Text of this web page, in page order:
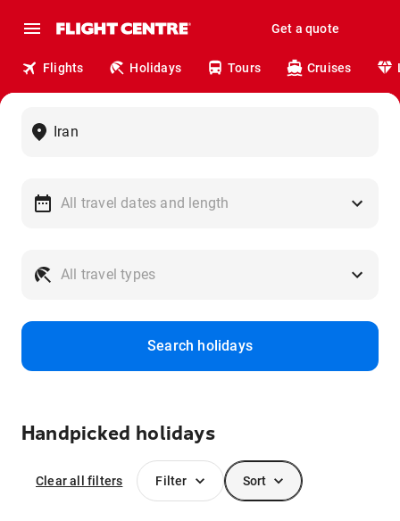
Get a quote
Flights Holidays Tours Cruises
Search holidays
Handpicked holidays
Clear all filters Filter Sort